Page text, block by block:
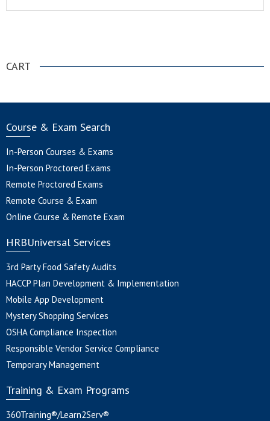
CART
Course & Exam Search
In-Person Courses & Exams
In-Person Proctored Exams
Remote Proctored Exams
Remote Course & Exam
Online Course & Remote Exam
HRBUniversal Services
3rd Party Food Safety Audits
HACCP Plan Development & Implementation
Mobile App Development
Mystery Shopping Services
OSHA Compliance Inspection
Responsible Vendor Service Compliance
Temporary Management
Training & Exam Programs
360Training®/Learn2Serv®